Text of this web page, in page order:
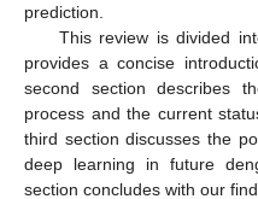
prediction.
This review is divided
provides a concise
second section describes
process and the current
third section discusses the
deep learning in future
section concludes with our